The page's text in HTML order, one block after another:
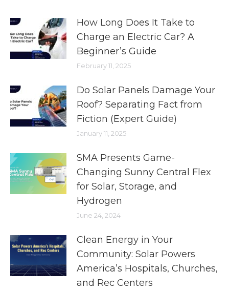
How Long Does It Take to
Charge an Electric Car? A
Beginner’s Guide
February 11, 2025
Do Solar Panels Damage Your
Roof? Separating Fact from
Fiction (Expert Guide)
January 11, 2025
SMA Presents Game-
Changing Sunny Central Flex
for Solar, Storage, and
Hydrogen
June 24, 2024
Clean Energy in Your
Community: Solar Powers
America’s Hospitals, Churches,
and Rec Centers